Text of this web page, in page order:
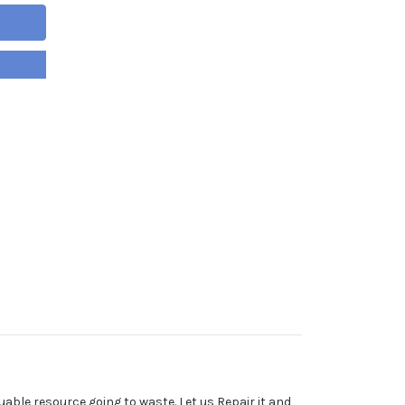
resource going to waste. Let us Repair it and